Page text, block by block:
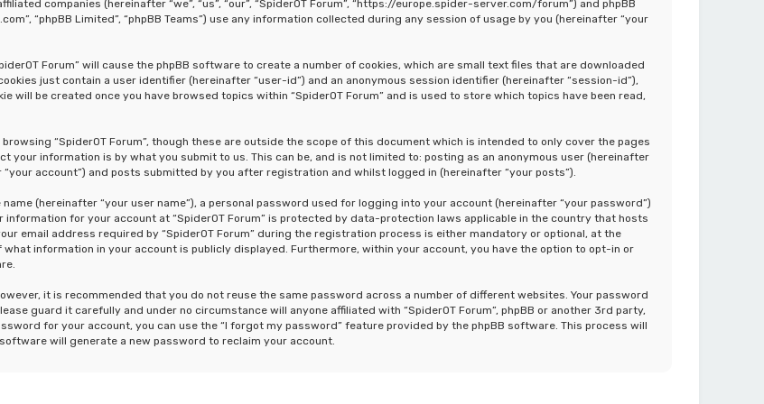
companies (hereinafter “we”, “us”, “our”, “SpiderOT Forum”, “https://europe.spider-server.com/forum”) and phpBB
“phpBB Limited”, “phpBB Teams”) use any information collected during any session of usage by you (hereinafter “your
Forum” will cause the phpBB software to create a number of cookies, which are small text files that are downloaded
just contain a user identifier (hereinafter “user-id”) and an anonymous session identifier (hereinafter “session-id”),
will be created once you have browsed topics within “SpiderOT Forum” and is used to store which topics have been read,
“SpiderOT Forum”, though these are outside the scope of this document which is intended to only cover the pages
your information is by what you submit to us. This can be, and is not limited to: posting as an anonymous user (hereinafter
“your account”) and posts submitted by you after registration and whilst logged in (hereinafter “your posts”).
(hereinafter “your user name”), a personal password used for logging into your account (hereinafter “your password”)
information for your account at “SpiderOT Forum” is protected by data-protection laws applicable in the country that hosts
email address required by “SpiderOT Forum” during the registration process is either mandatory or optional, at the
what information in your account is publicly displayed. Furthermore, within your account, you have the option to opt-in or
it is recommended that you do not reuse the same password across a number of different websites. Your password
guard it carefully and under no circumstance will anyone affiliated with “SpiderOT Forum”, phpBB or another 3rd party,
for your account, you can use the “I forgot my password” feature provided by the phpBB software. This process will
will generate a new password to reclaim your account.